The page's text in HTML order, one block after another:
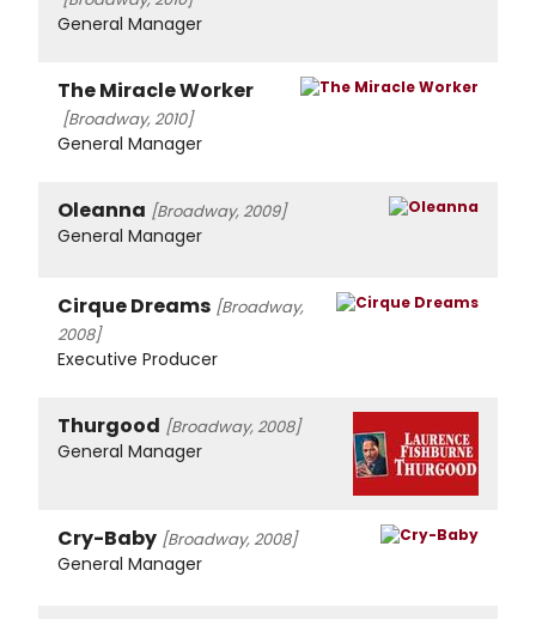
General Manager
The Miracle Worker
[Broadway, 2010]
General Manager
Oleanna [Broadway, 2009]
General Manager
Cirque Dreams [Broadway,
2008]
Executive Producer
Thurgood [Broadway, 2008]
General Manager
Cry-Baby [Broadway, 2008]
General Manager